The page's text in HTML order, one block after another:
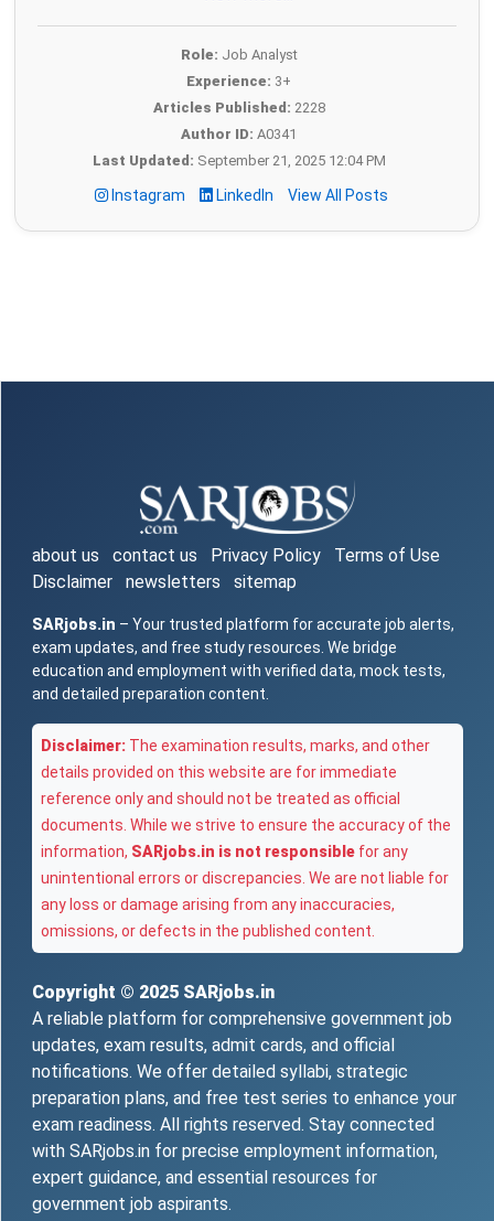
Role: Job Analyst
Experience: 3+
Articles Published: 2228
Author ID: A0341
Last Updated: September 21, 2025 12:04 PM
Instagram LinkedIn View All Posts
about us contact us Privacy Policy
Terms of Use
Disclaimer
newsletters sitemap
SARjobs.in – Your trusted platform for accurate job alerts,
exam updates, and free study resources. We bridge
education and employment with verified data, mock tests,
and detailed preparation content.
Disclaimer: The examination results, marks, and other
details provided on this website are for immediate
reference only and should not be treated as official
documents. While we strive to ensure the accuracy of the
information, SARjobs.in is not responsible for any
unintentional errors or discrepancies. We are not liable for
any loss or damage arising from any inaccuracies,
omissions, or defects in the published content.
Copyright © 2025 SARjobs.in
A reliable platform for comprehensive government job
updates, exam results, admit cards, and official
notifications. We offer detailed syllabi, strategic
preparation plans, and free test series to enhance your
exam readiness. All rights reserved. Stay connected
with SARjobs.in for precise employment information,
expert guidance, and essential resources for
government job aspirants.